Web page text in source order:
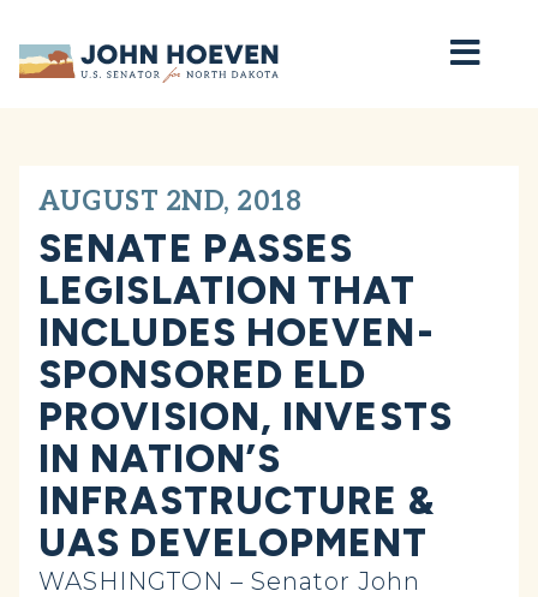
Home
AUGUST 2ND, 2018
SENATE PASSES
LEGISLATION THAT
INCLUDES HOEVEN-
SPONSORED ELD
PROVISION, INVESTS
IN NATION’S
INFRASTRUCTURE &
UAS DEVELOPMENT
WASHINGTON – Senator John